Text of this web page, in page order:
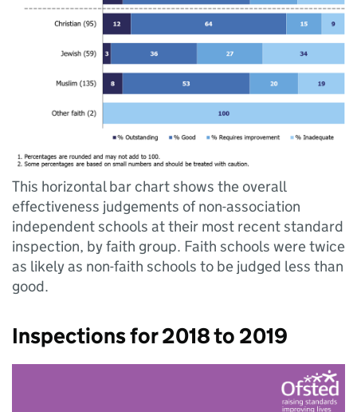
This horizontal bar chart shows the overall
effectiveness judgements of non-association
independent schools at their most recent standard
inspection, by faith group. Faith schools were twice
as likely as non-faith schools to be judged less than
good.
Inspections for 2018 to 2019